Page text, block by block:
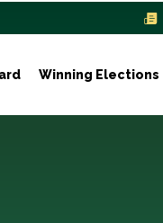
Winning Elections